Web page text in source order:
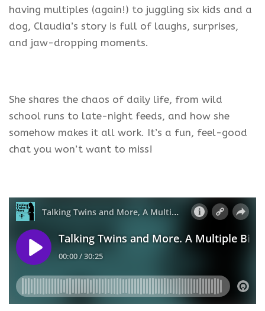
having multiples (again!) to juggling six kids and a
dog, Claudia’s story is full of laughs, surprises,
and jaw-dropping moments.
She shares the chaos of daily life, from wild
school runs to late-night feeds, and how she
somehow makes it all work. It’s a fun, feel-good
chat you won’t want to miss!